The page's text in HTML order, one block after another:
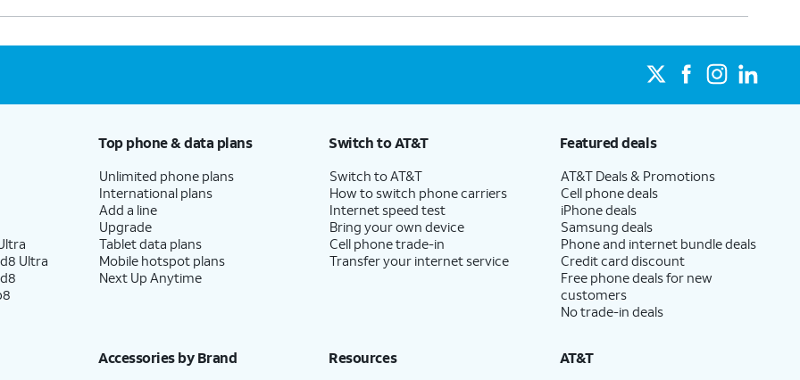
Ultra
Top phone & data plans
Unlimited phone plans
International plans
Add a line
Upgrade
Tablet data plans
Mobile hotspot plans
Next Up Anytime
Switch to AT&T
Switch to AT&T
How to switch phone carriers
Internet speed test
Bring your own device
Cell phone trade-in
Transfer your internet service
Featured deals
AT&T Deals & Promotions
Cell phone deals
iPhone deals
Samsung deals
Phone and internet bundle deals
Credit card discount
Free phone deals for new
customers
No trade-in deals
Accessories by Brand Resources AT&T